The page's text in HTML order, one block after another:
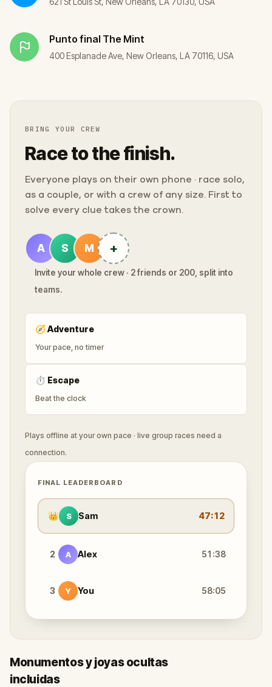
Punto final The Mint
400 Esplanade Ave, New Orleans, LA 70116, USA
BRING YOUR CREW
Race to the finish.
Everyone plays on their own phone · race solo,
as a couple, or with a crew of any size. First to
solve every clue takes the crown.
A S M +
Invite your whole crew · 2 friends or 200, split into
teams.
🧭Adventure
Your pace, no timer
⏱ Escape
Beat the clock
Plays offline at your own pace · live group races need a
connection.
FINAL LEADERBOARD
👑 S Sam 47:12
2 A Alex 51:38
3 Y You 58:05
Monumentos y joyas ocultas
incluidas